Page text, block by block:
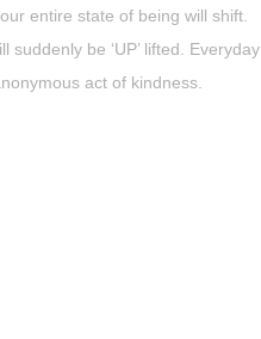
entire state of being will shift.
be ‘UP’ lifted. Everyday
act of kindness.